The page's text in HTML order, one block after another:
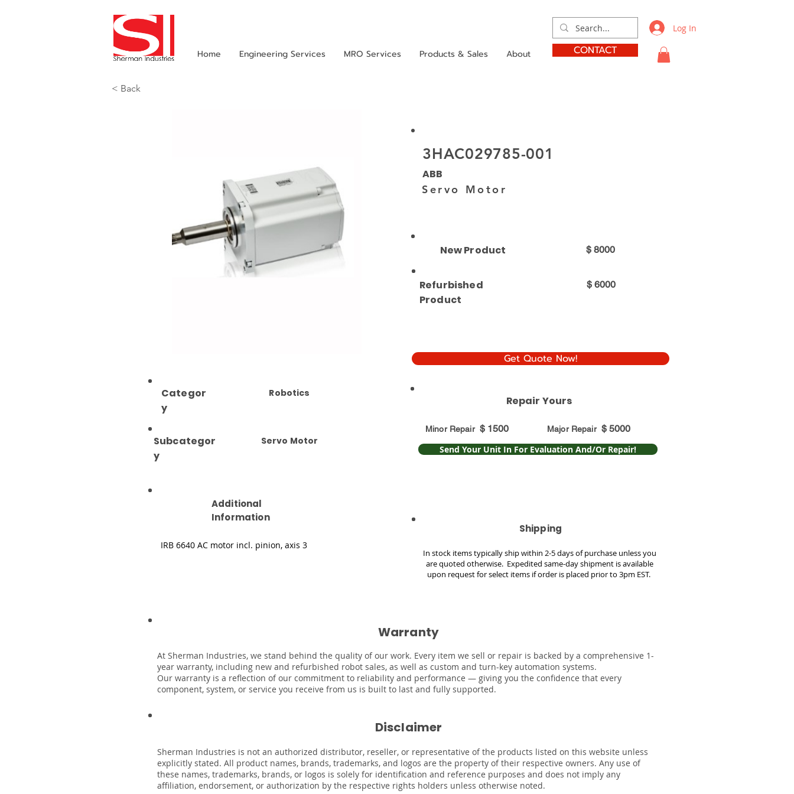
Log In
Home Engineering Services MRO Services Products & Sales About CONTACT
< Back
Categor
y
Robotics
Subcategor
y
Servo Motor
Additional
Information
IRB 6640 AC motor incl. pinion, axis 3
3HAC029785-001
ABB
Servo Motor
New Product $ 8000
Refurbished
Product
$ 6000
Get Quote Now!
Repair Yours
Minor Repair $ 1500 Major Repair $ 5000
Send Your Unit In For Evaluation And/Or Repair!
Shipping
In stock items typically ship within 2-5 days of purchase unless you
are quoted otherwise. Expedited same-day shipment is available
upon request for select items if order is placed prior to 3pm EST.
Warranty
At Sherman Industries, we stand behind the quality of our work. Every item we sell or repair is backed by a comprehensive 1-
year warranty, including new and refurbished robot sales, as well as custom and turn-key automation systems.
Our warranty is a reflection of our commitment to reliability and performance — giving you the confidence that every
component, system, or service you receive from us is built to last and fully supported.
Disclaimer
Sherman Industries is not an authorized distributor, reseller, or representative of the products listed on this website unless
explicitly stated. All product names, brands, trademarks, and logos are the property of their respective owners. Any use of
these names, trademarks, brands, or logos is solely for identification and reference purposes and does not imply any
affiliation, endorsement, or authorization by the respective rights holders unless otherwise noted.